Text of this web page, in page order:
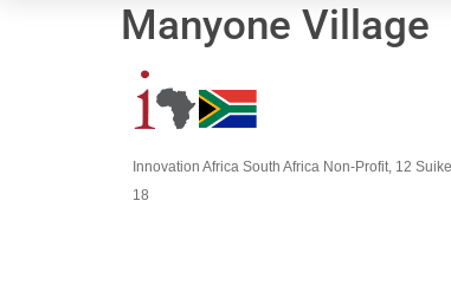
Manyone Village
Innovation Africa South Africa Non-Profit, 12
18